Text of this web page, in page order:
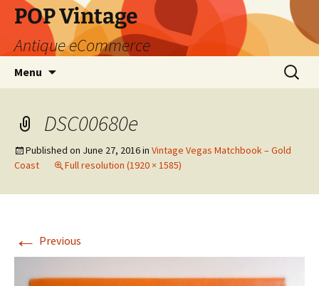
POP Vintage
Antique eCommerce
Menu
Search
for:
DSC00680e
Published on June 27, 2016in Vintage Vegas Matchbook – Gold
Coast
Full resolution (1920 × 1585)
← Previous